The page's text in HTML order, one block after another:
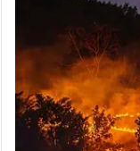
Hyderabad: Trap
Department in
Khammam
leopards roaming
on social media.…